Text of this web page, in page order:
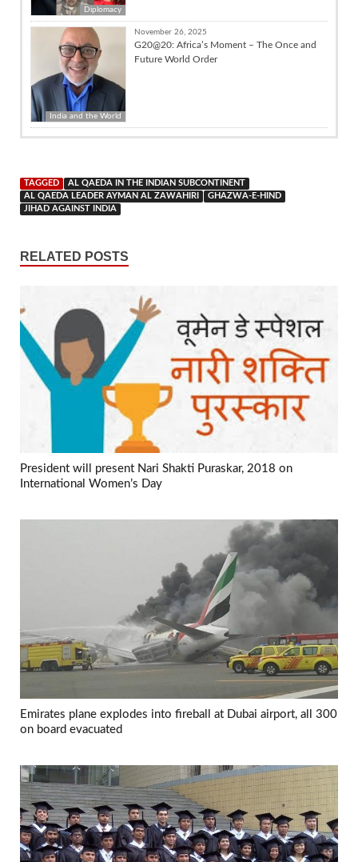
Diplomacy
India and the World
November 26, 2025
G20@20: Africa’s Moment – The Once and
Future World Order
TAGGED
AL QAEDA IN THE INDIAN SUBCONTINENT
AL QAEDA LEADER AYMAN AL ZAWAHIRI
GHAZWA-E-HIND
JIHAD AGAINST INDIA
RELATED POSTS
President will present Nari Shakti Puraskar, 2018 on
International Women’s Day
Emirates plane explodes into fireball at Dubai airport, all 300
on board evacuated